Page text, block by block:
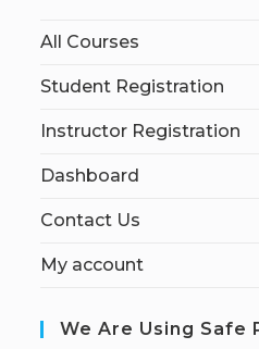
All Courses
Student Registration
Instructor Registration
Dashboard
Contact Us
My account
We Are Using Safe